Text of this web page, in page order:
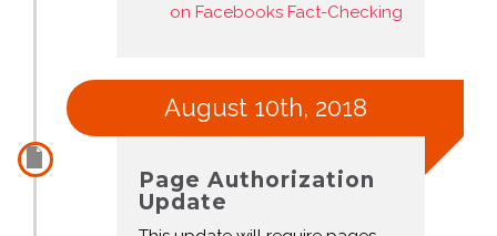
on Facebooks Fact-Checking
August 10th, 2018
Page Authorization
Update